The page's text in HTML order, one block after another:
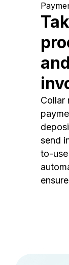
Collar
send
to-